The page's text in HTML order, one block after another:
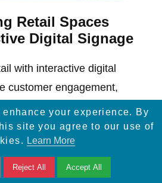
Retail Spaces
Digital Signage
with interactive digital
customer engagement,
immersive shopping
your experience. By
site you agree to our use of
Learn More
Reject All Accept All